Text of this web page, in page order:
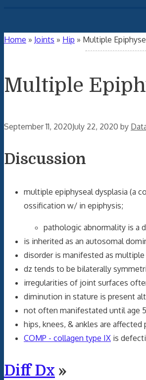
Home » Joints » Hip » Multiple
Multiple
September 11, 2020July 22, 2020 by
Discussion
multiple epiphyseal dysplasia (a
ossification w/ in epiphysis;
pathologic abnormality is a
is inherited as an autosomal
disorder is manifested as
dz tends to be bilaterally
irregularities of joint surfaces
diminution in stature is present
not often manifestated until age
hips, knees, & ankles are affected
COMP - collagen type IX is
Diff Dx »